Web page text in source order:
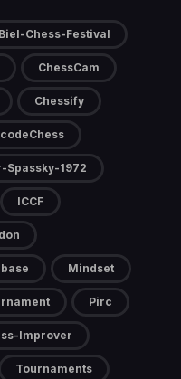
Biel-Chess-Festival
ChessCam
Chessify
Spassky-1972
ICCF
Mindset
Pirc
Improver
Tournaments